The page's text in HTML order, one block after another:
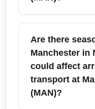
Passengers
International
Airport (MAN)
large amounts of
that exceed duty-
yourself with UK
Are there
Manchester in
could affect
transport at
(MAN)?